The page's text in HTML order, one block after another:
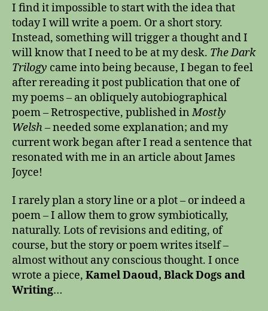
I find it impossible to start with the idea that
today I will write a poem. Or a short story.
Instead, something will trigger a thought and I
will know that I need to be at my desk. The Dark
Trilogy came into being because, I began to feel
after rereading it post publication that one of
my poems – an obliquely autobiographical
poem – Retrospective, published inMostly
Welsh– needed some explanation; and my
current work began after I read a sentence that
resonated with me in an article about James
Joyce!
I rarely plan a story line or a plot – or indeed a
poem – I allow them to grow symbiotically,
naturally. Lots of revisions and editing, of
course, but the story or poem writes itself –
almost without any conscious thought. I once
wrote a piece, Kamel Daoud, Black Dogs and
Writing…